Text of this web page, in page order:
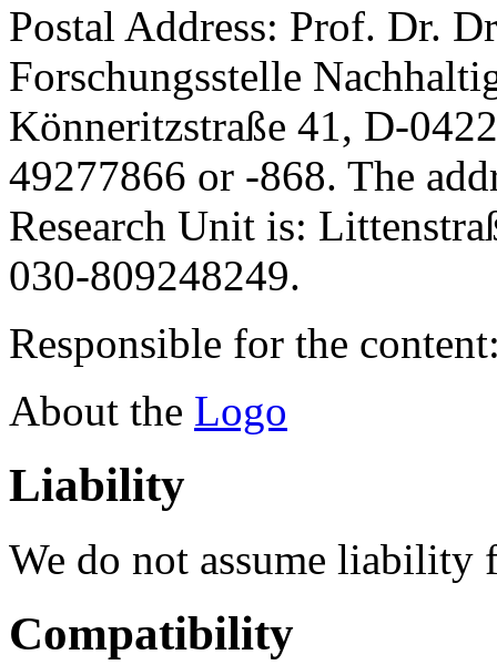
Postal Address: Prof. Dr.
Forschungsstelle
Könneritzstraße 41, D-
49277866 or -868. The
Research Unit is:
030-809248249.
Responsible for the
About the Logo
Liability
We do not assume liability
Compatibility